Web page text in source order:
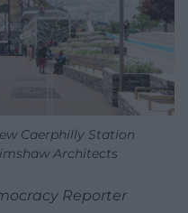
Caerphilly Station
Architects
Reporter